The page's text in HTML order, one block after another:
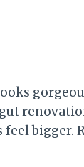
bigger.